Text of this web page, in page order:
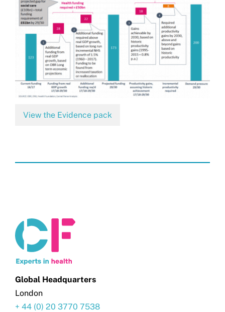
View the Evidence pack
Global Headquarters
London
+ 44 (0) 20 3770 7538